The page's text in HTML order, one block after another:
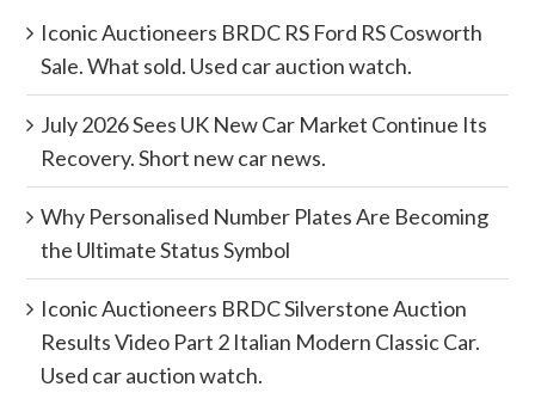
Iconic Auctioneers BRDC RS Ford RS Cosworth
Sale. What sold. Used car auction watch.
July 2026 Sees UK New Car Market Continue Its
Recovery. Short new car news.
Why Personalised Number Plates Are Becoming
the Ultimate Status Symbol
Iconic Auctioneers BRDC Silverstone Auction
Results Video Part 2 Italian Modern Classic Car.
Used car auction watch.